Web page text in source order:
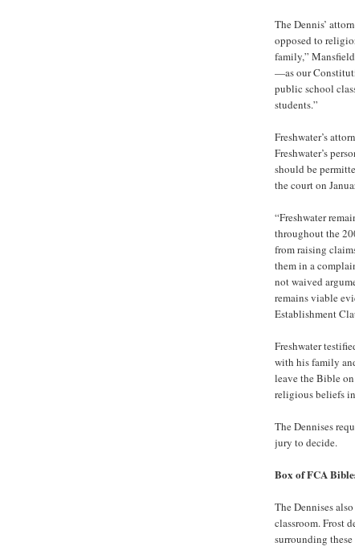
The Dennis’
opposed to
family,”
—as our
public school
students.”
Freshwater’s
Freshwater’s
should be
the court on
“Freshwater
throughout the
from raising
them in a
not waived
remains viable
Establishment
Freshwater
with his family
leave the Bible
religious beliefs
The Dennises
jury to decide.
Box of FCA
The Dennises
classroom. Frost
surrounding